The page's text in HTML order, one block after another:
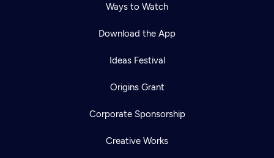
Ways to Watch
Download the App
Ideas Festival
Origins Grant
Corporate Sponsorship
Creative Works